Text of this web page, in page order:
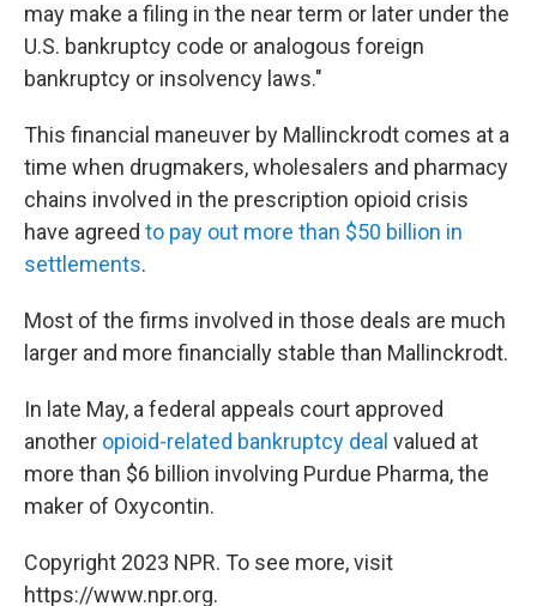
may make a filing in the near term or later under the
U.S. bankruptcy code or analogous foreign
bankruptcy or insolvency laws."
This financial maneuver by Mallinckrodt comes at a
time when drugmakers, wholesalers and pharmacy
chains involved in the prescription opioid crisis
have agreed to pay out more than $50 billion in
settlements.
Most of the firms involved in those deals are much
larger and more financially stable than Mallinckrodt.
In late May, a federal appeals court approved
another opioid-related bankruptcy deal valued at
more than $6 billion involving Purdue Pharma, the
maker of Oxycontin.
Copyright 2023 NPR. To see more, visit
https://www.npr.org.